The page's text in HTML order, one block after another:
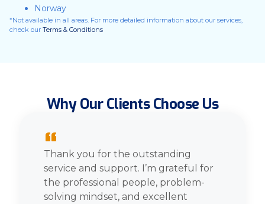
Norway
*Not available in all areas. For more detailed information about our services,
check our Terms & Conditions
Why Our Clients Choose Us
“
Thank you for the outstanding
service and support. I’m grateful for
the professional people, problem-
solving mindset, and excellent